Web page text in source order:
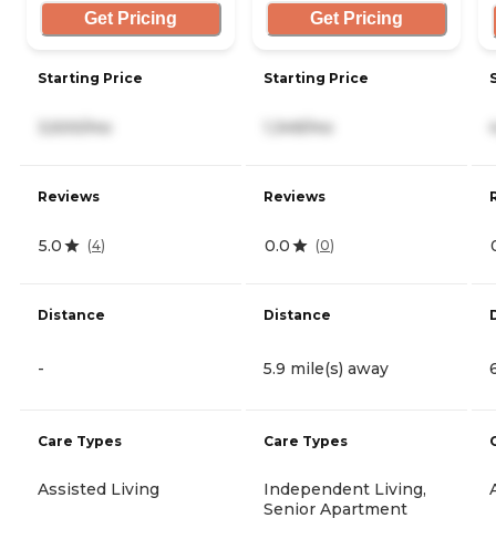
Get Pricing
Starting Price
3,500/mo
Reviews
5.0 (4)
Distance
-
Care Types
Assisted Living
Get Pricing
Starting Price
1,349/mo
Reviews
0.0 (0)
Distance
5.9 mile(s) away
Care Types
Independent Living,
Senior Apartment